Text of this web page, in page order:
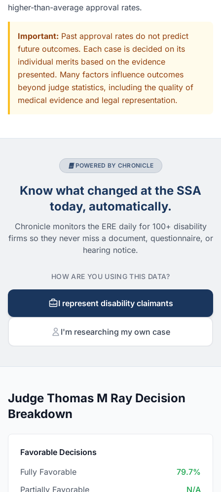
higher-than-average approval rates.
Important: Past approval rates do not predict
future outcomes. Each case is decided on its
individual merits based on the evidence
presented. Many factors influence outcomes
beyond judge statistics, including the quality of
medical evidence and legal representation.
POWERED BY CHRONICLE
Know what changed at the SSA
today, automatically.
Chronicle monitors the ERE daily for 100+ disability
firms so they never miss a document, questionnaire, or
hearing notice.
HOW ARE YOU USING THIS DATA?
I represent disability claimants
I'm researching my own case
Judge Thomas M Ray Decision
Breakdown
Favorable Decisions
Fully Favorable
79.7%
Partially Favorable
N/A